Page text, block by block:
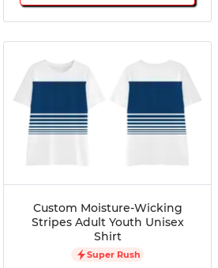
Custom Moisture-Wicking
Stripes Adult Youth Unisex
Shirt
Super Rush